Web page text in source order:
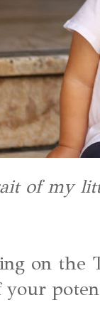
of my
on the
your